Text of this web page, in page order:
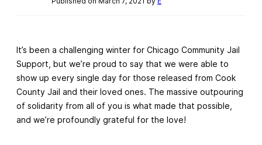
It’s been a challenging winter for Chicago Community Jail
Support, but we’re proud to say that we were able to
show up every single day for those released from Cook
County Jail and their loved ones. The massive outpouring
of solidarity from all of you is what made that possible,
and we’re profoundly grateful for the love!